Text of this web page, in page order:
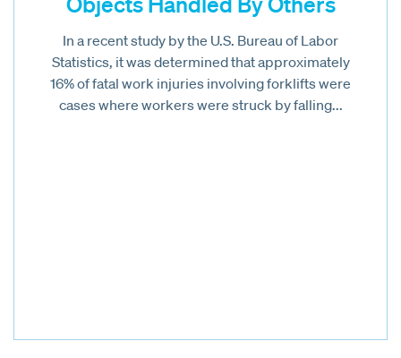
In a recent study by the U.S. Bureau of Labor
Statistics, it was determined that approximately
16% of fatal work injuries involving forklifts were
cases where workers were struck by falling...